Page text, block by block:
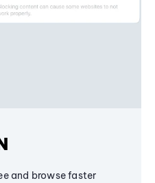
and browse faster